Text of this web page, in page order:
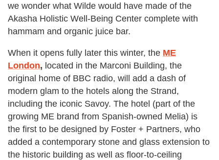
we wonder what Wilde would have made of the
Akasha Holistic Well-Being Center complete with
hammam and organic juice bar.
When it opens fully later this winter, the ME
London, located in the Marconi Building, the
original home of BBC radio, will add a dash of
modern glam to the hotels along the Strand,
including the iconic Savoy. The hotel (part of the
growing ME brand from Spanish-owned Melia) is
the first to be designed by Foster + Partners, who
added a contemporary stone and glass extension to
the historic building as well as floor-to-ceiling